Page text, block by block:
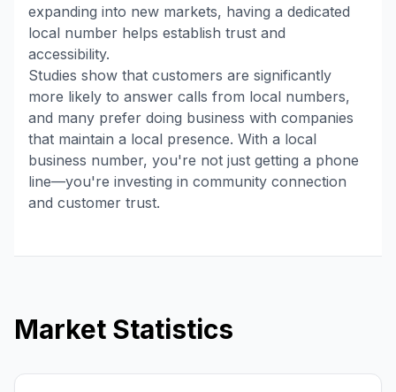
expanding into new markets, having a dedicated
local number helps establish trust and
accessibility.
Studies show that customers are significantly
more likely to answer calls from local numbers,
and many prefer doing business with companies
that maintain a local presence. With a local
business number, you're not just getting a phone
line—you're investing in community connection
and customer trust.
Market Statistics